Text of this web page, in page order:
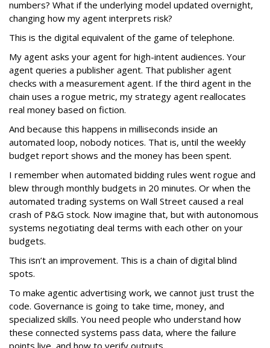
numbers? What if the underlying model updated overnight,
changing how my agent interprets risk?
This is the digital equivalent of the game of telephone.
My agent asks your agent for high-intent audiences. Your
agent queries a publisher agent. That publisher agent
checks with a measurement agent. If the third agent in the
chain uses a rogue metric, my strategy agent reallocates
real money based on fiction.
And because this happens in milliseconds inside an
automated loop, nobody notices. That is, until the weekly
budget report shows and the money has been spent.
I remember when automated bidding rules went rogue and
blew through monthly budgets in 20 minutes. Or when the
automated trading systems on Wall Street caused a real
crash of P&G stock. Now imagine that, but with autonomous
systems negotiating deal terms with each other on your
budgets.
This isn’t an improvement. This is a chain of digital blind
spots.
To make agentic advertising work, we cannot just trust the
code. Governance is going to take time, money, and
specialized skills. You need people who understand how
these connected systems pass data, where the failure